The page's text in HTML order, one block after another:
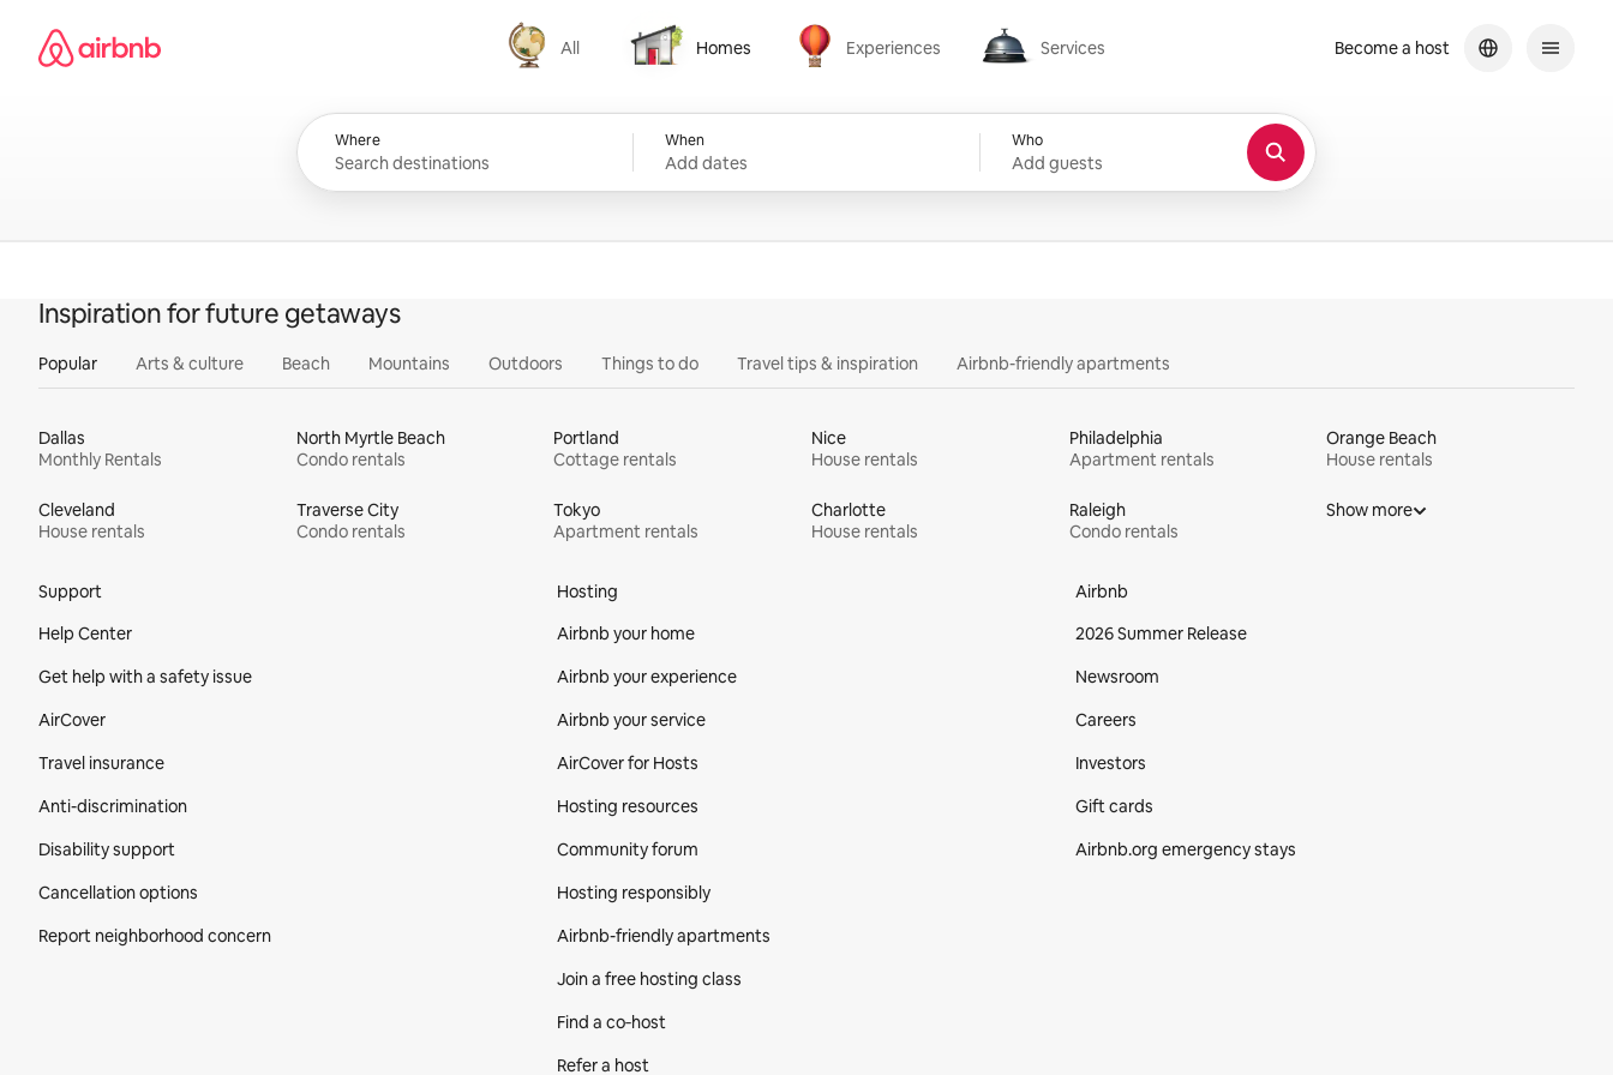
content
Airbnb homepage
All
All
Homes
Homes
Experiences
Experiences
Services
Services
Where When
Add dates
Who
Add guests
Become a host
Inspiration for future getaways
Popular Arts & culture Beach Mountains Outdoors Things to do Travel tips & inspiration Airbnb-friendly apartments
Dallas
Monthly Rentals
North Myrtle Beach
Condo rentals
Portland
Cottage rentals
Nice
House rentals
Philadelphia
Apartment rentals
Orange Beach
House rentals
Cleveland
House rentals
Traverse City
Condo rentals
Tokyo
Apartment rentals
Charlotte
House rentals
Raleigh
Condo rentals
Show more
Support
Help Center
Get help with a safety issue
AirCover
Travel insurance
Anti-discrimination
Disability support
Cancellation options
Report neighborhood concern
Hosting
Airbnb your home
Airbnb your experience
Airbnb your service
AirCover for Hosts
Hosting resources
Community forum
Hosting responsibly
Airbnb-friendly apartments
Join a free hosting class
Find a co‑host
Refer a host
Airbnb
2026 Summer Release
Newsroom
Careers
Investors
Gift cards
Airbnb.org emergency stays